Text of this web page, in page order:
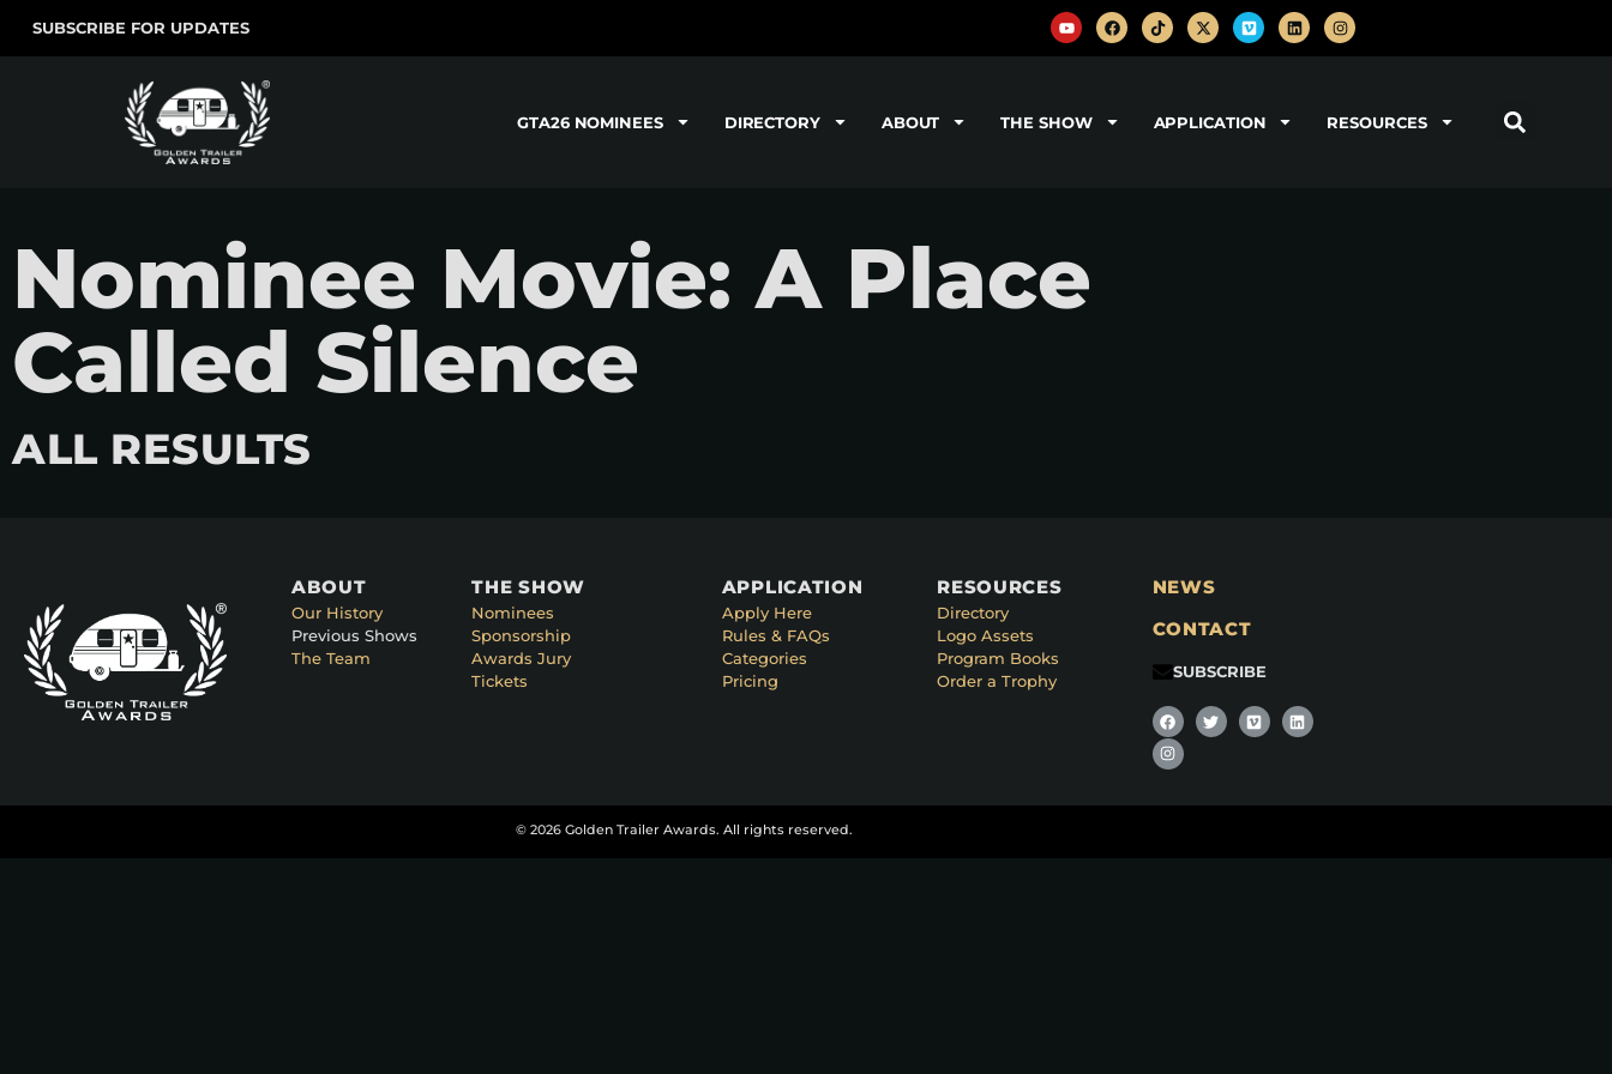
SUBSCRIBE FOR UPDATES
GTA26 NOMINEES DIRECTORY ABOUT THE SHOW APPLICATION RESOURCES
Nominee Movie: A Place
Called Silence
ALL RESULTS
ABOUT
Our History
Previous Shows
The Team
THE SHOW
Nominees
Sponsorship
Awards Jury
Tickets
APPLICATION
Apply Here
Rules & FAQs
Categories
Pricing
RESOURCES
Directory
Logo Assets
Program Books
Order a Trophy
NEWS
CONTACT
SUBSCRIBE
© 2026 Golden Trailer Awards. All rights reserved.